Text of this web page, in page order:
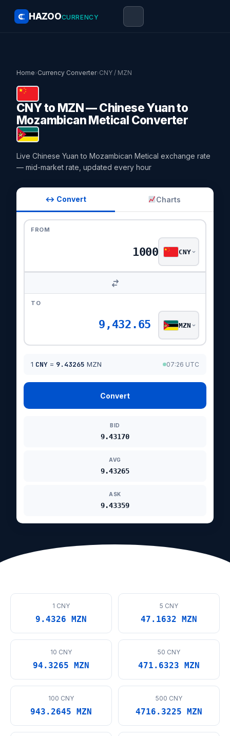
HAZOOCURRENCY
Home›Currency Converter›CNY / MZN
CNY to MZN — Chinese Yuan to
Mozambican Metical Converter
Live Chinese Yuan to Mozambican Metical exchange rate
— mid-market rate, updated every hour
↔ Convert Charts
FROM
CNY
TO
9,432.65 MZN
1 CNY = 9.43265 MZN 07:26 UTC
Convert
BID
9.43170
AVG
9.43265
ASK
9.43359
1 CNY
9.4326 MZN
5 CNY
47.1632 MZN
10 CNY
94.3265 MZN
50 CNY
471.6323 MZN
100 CNY
943.2645 MZN
500 CNY
4716.3225 MZN